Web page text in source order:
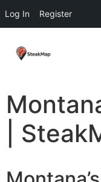
Log In Register
|